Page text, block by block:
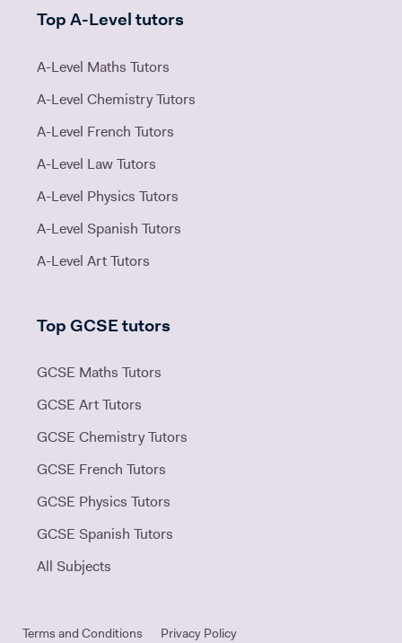
Top A-Level tutors
A-Level Maths Tutors
A-Level Chemistry Tutors
A-Level French Tutors
A-Level Law Tutors
A-Level Physics Tutors
A-Level Spanish Tutors
A-Level Art Tutors
Top GCSE tutors
GCSE Maths Tutors
GCSE Art Tutors
GCSE Chemistry Tutors
GCSE French Tutors
GCSE Physics Tutors
GCSE Spanish Tutors
All Subjects
Terms and Conditions Privacy Policy